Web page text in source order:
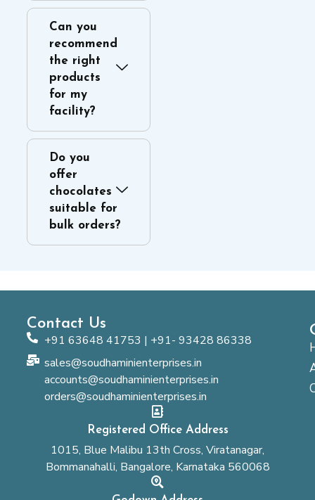
Can you
recommend
the right
products
for my
facility?
Do you
offer
chocolates
suitable for
bulk orders?
Contact Us
+91 63648 41753 | +91- 93428 86338
sales@soudhaminienterprises.in
accounts@soudhaminienterprises.in
orders@soudhaminienterprises.in
Registered Office Address
1015, Blue Malibu 13th Cross, Viratanagar,
Bommanahalli, Bangalore, Karnataka 560068